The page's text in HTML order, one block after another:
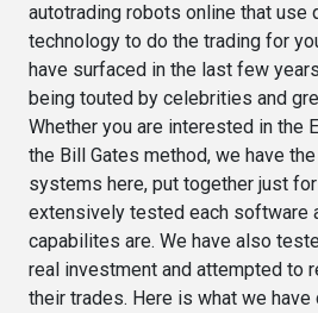
autotrading robots online that use
technology to do the trading for
have surfaced in the last few
being touted by celebrities and
Whether you are interested in the
the Bill Gates method, we have
systems here, put together just
extensively tested each software
capabilites are. We have also
real investment and attempted to
their trades. Here is what we